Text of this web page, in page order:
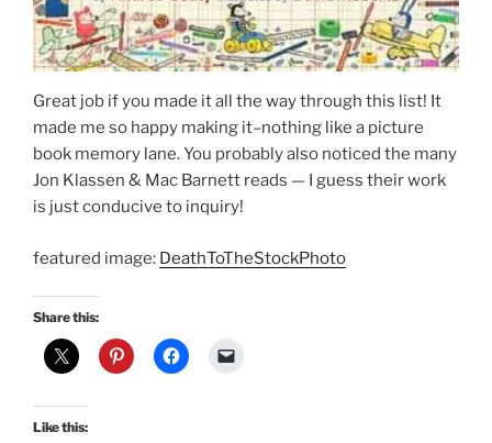
Great job if you made it all the way through this list! It
made me so happy making it–nothing like a picture
book memory lane. You probably also noticed the many
Jon Klassen & Mac Barnett reads — I guess their work
is just conducive to inquiry!
featured image: DeathToTheStockPhoto
Share this:
Like this: